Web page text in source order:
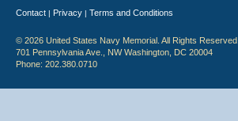
Contact | Privacy | Terms and Conditions
© 2026 United States Navy Memorial. All Rights Reserved.
701 Pennsylvania Ave., NW Washington, DC 20004
Phone: 202.380.0710